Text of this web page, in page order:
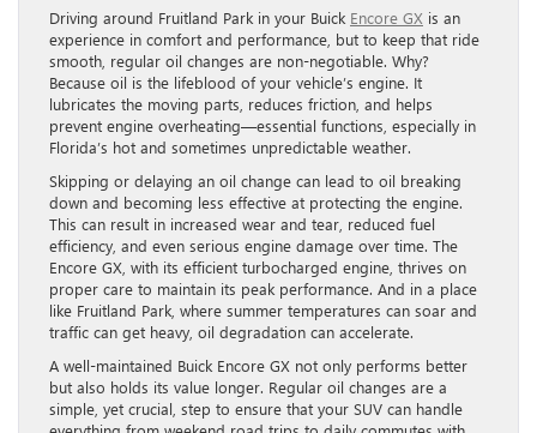
Driving around Fruitland Park in your Buick Encore GX is an
experience in comfort and performance, but to keep that ride
smooth, regular oil changes are non-negotiable. Why?
Because oil is the lifeblood of your vehicle’s engine. It
lubricates the moving parts, reduces friction, and helps
prevent engine overheating—essential functions, especially in
Florida’s hot and sometimes unpredictable weather.
Skipping or delaying an oil change can lead to oil breaking
down and becoming less effective at protecting the engine.
This can result in increased wear and tear, reduced fuel
efficiency, and even serious engine damage over time. The
Encore GX, with its efficient turbocharged engine, thrives on
proper care to maintain its peak performance. And in a place
like Fruitland Park, where summer temperatures can soar and
traffic can get heavy, oil degradation can accelerate.
A well-maintained Buick Encore GX not only performs better
but also holds its value longer. Regular oil changes are a
simple, yet crucial, step to ensure that your SUV can handle